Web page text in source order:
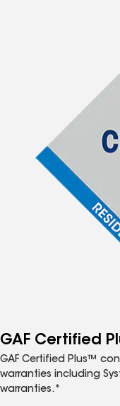
GAF Certified
GAF Certified Plus™
warranties including
warranties.*